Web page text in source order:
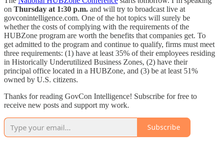
on Thursday at 1:30 p.m. and will try to broadcast live at
govconintelligence.com. One of the hot topics will surely be
whether the costs of complying with the requirements of the
HUBZone program are worth the benefits that companies get. To
get admitted to the program and continue to qualify, firms must meet
three requirements: (1) have at least 35% of their employees residing
in Historically Underutilized Business Zones, (2) have their
principal office located in a HUBZone, and (3) be at least 51%
owned by U.S. citizens.
Thanks for reading GovCon Intelligence! Subscribe for free to
receive new posts and support my work.
Subscribe